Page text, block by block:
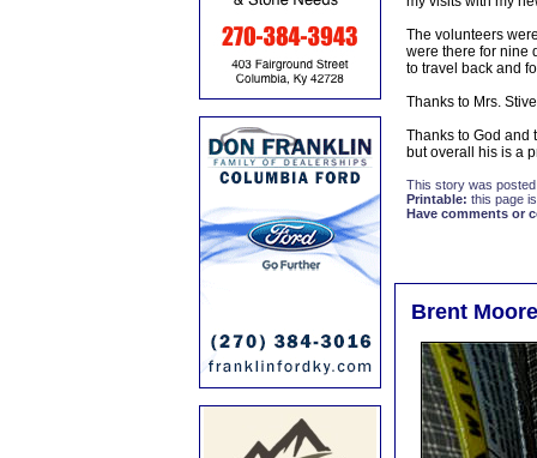
The volunteers
were there for nine
to travel back and
Thanks to Mrs.
Thanks to God and
but overall his is a
This story was
Printable: this page
Have comments or
Brent